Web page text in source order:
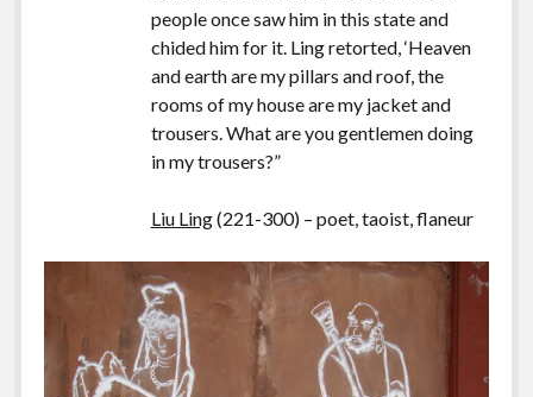
people once saw him in this state and
chided him for it. Ling retorted, ‘Heaven
and earth are my pillars and roof, the
rooms of my house are my jacket and
trousers. What are you gentlemen doing
in my trousers?”
Liu Ling(221-300) – poet, taoist, flaneur